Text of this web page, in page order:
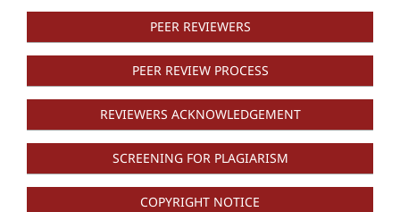
PEER REVIEWERS
PEER REVIEW PROCESS
REVIEWERS ACKNOWLEDGEMENT
SCREENING FOR PLAGIARISM
COPYRIGHT NOTICE